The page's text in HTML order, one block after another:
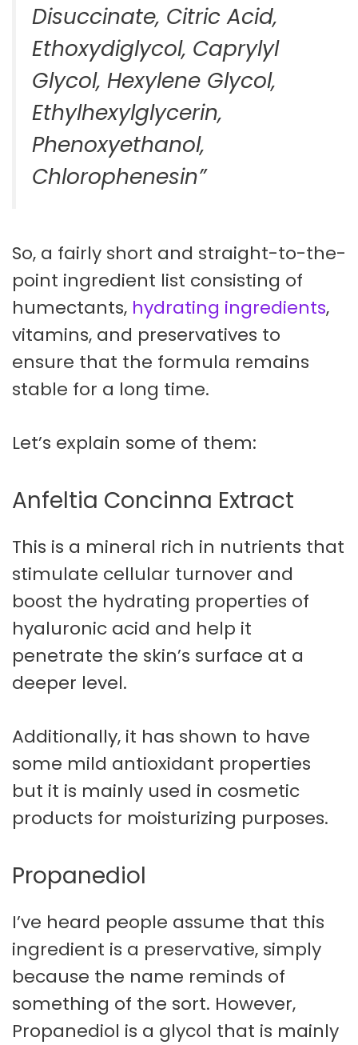
Disuccinate, Citric Acid,
Ethoxydiglycol, Caprylyl
Glycol, Hexylene Glycol,
Ethylhexylglycerin,
Phenoxyethanol,
Chlorophenesin”
So, a fairly short and straight-to-the-
point ingredient list consisting of
humectants, hydrating ingredients,
vitamins, and preservatives to
ensure that the formula remains
stable for a long time.
Let’s explain some of them:
Anfeltia Concinna Extract
This is a mineral rich in nutrients that
stimulate cellular turnover and
boost the hydrating properties of
hyaluronic acid and help it
penetrate the skin’s surface at a
deeper level.
Additionally, it has shown to have
some mild antioxidant properties
but it is mainly used in cosmetic
products for moisturizing purposes.
Propanediol
I’ve heard people assume that this
ingredient is a preservative, simply
because the name reminds of
something of the sort. However,
Propanediol is a glycol that is mainly